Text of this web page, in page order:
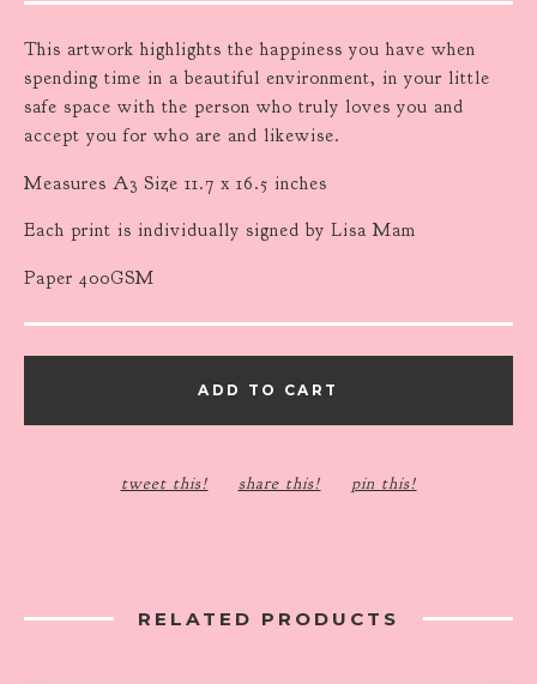
This artwork highlights the happiness you have when
spending time in a beautiful environment, in your little
safe space with the person who truly loves you and
accept you for who are and likewise.
Measures A3 Size 11.7 x 16.5 inches
Each print is individually signed by Lisa Mam
Paper 400GSM
ADD TO CART
tweet this! share this! pin this!
RELATED PRODUCTS